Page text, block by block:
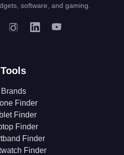
software, and gaming.
Tools
Brands
Finder
Finder
Finder
Finder
Finder